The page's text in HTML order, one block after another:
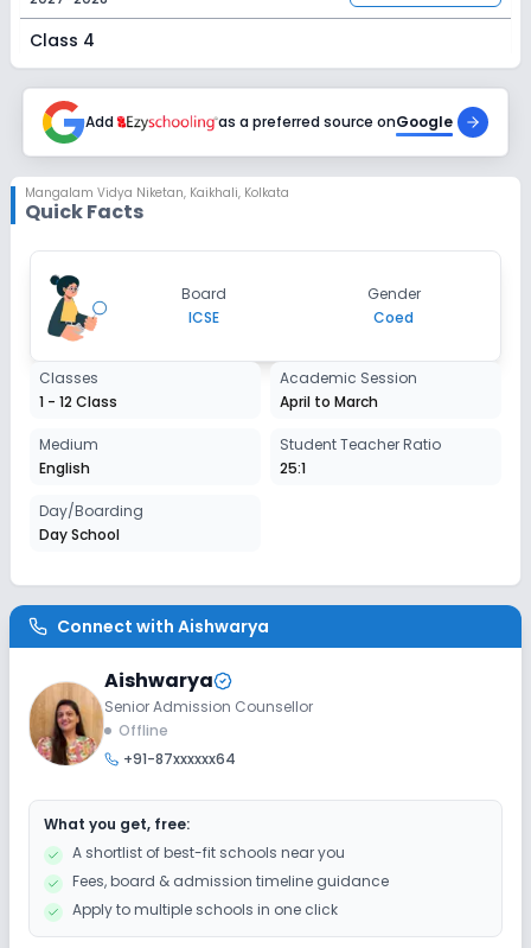
Class 4
2027-2028
Enquire Now
Class 5
Session
2027-2028
Class 6
Session
2027-2028
Enquire Now
Class 7
Session
Class 8
Session
2027-2028
Session
2027-2028
Session
2027-2028
Session
2027-2028
Class 12
Session
Enquire Now
Add as a preferred source onGoogle
Mangalam Vidya Niketan, Kaikhali, Kolkata
Quick Facts
Board
ICSE
Gender
Coed
Classes
1 - 12 Class
Academic Session
April to March
Medium
English
Student Teacher Ratio
25:1
Day/Boarding
Day School
Connect with Aishwarya
Aishwarya
Senior Admission Counsellor
Offline
+91-87xxxxxx64
What you get, free:
A shortlist of best-fit schools near you
Fees, board & admission timeline guidance
Apply to multiple schools in one click